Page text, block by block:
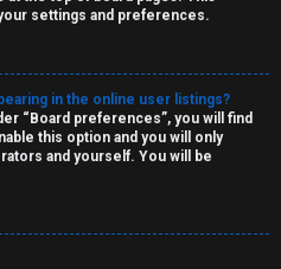
settings and preferences.
in the online user listings?
“Board preferences”, you will find
this option and you will only
and yourself. You will be